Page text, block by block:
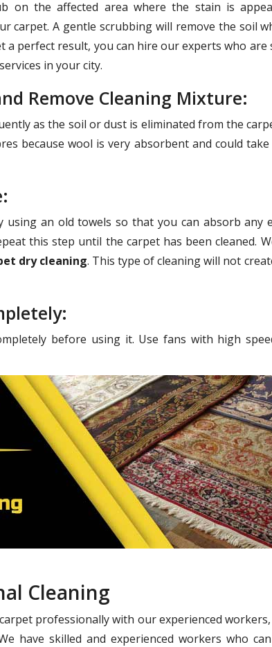
on the affected area where the stain is
carpet. A gentle scrubbing will remove the soil
a perfect result, you can hire our experts who are
services in your city.
Remove Cleaning Mixture:
as the soil or dust is eliminated from the
because wool is very absorbent and could
an old towels so that you can absorb any
this step until the carpet has been cleaned.
dry cleaning. This type of cleaning will not
before using it. Use fans with high
Cleaning
professionally with our experienced
have skilled and experienced workers who